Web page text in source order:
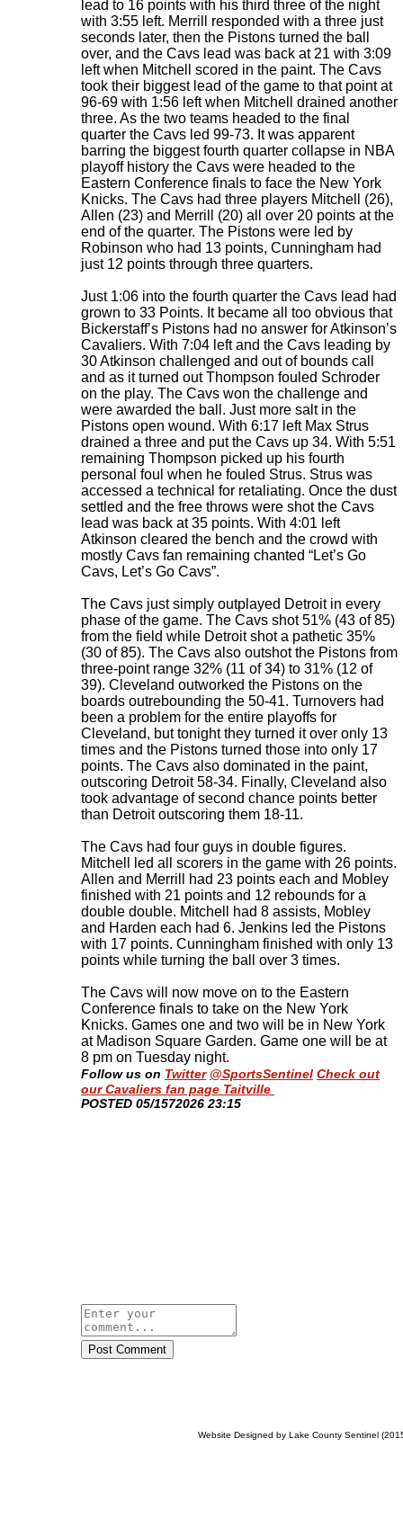
lead to 16 points with his third three of the night
with 3:55 left. Merrill responded with a three just
seconds later, then the Pistons turned the ball
over, and the Cavs lead was back at 21 with 3:09
left when Mitchell scored in the paint. The Cavs
took their biggest lead of the game to that point at
96-69 with 1:56 left when Mitchell drained another
three. As the two teams headed to the final
quarter the Cavs led 99-73. It was apparent
barring the biggest fourth quarter collapse in NBA
playoff history the Cavs were headed to the
Eastern Conference finals to face the New York
Knicks. The Cavs had three players Mitchell (26),
Allen (23) and Merrill (20) all over 20 points at the
end of the quarter. The Pistons were led by
Robinson who had 13 points, Cunningham had
just 12 points through three quarters.
Just 1:06 into the fourth quarter the Cavs lead had
grown to 33 Points. It became all too obvious that
Bickerstaff’s Pistons had no answer for Atkinson’s
Cavaliers. With 7:04 left and the Cavs leading by
30 Atkinson challenged and out of bounds call
and as it turned out Thompson fouled Schroder
on the play. The Cavs won the challenge and
were awarded the ball. Just more salt in the
Pistons open wound. With 6:17 left Max Strus
drained a three and put the Cavs up 34. With 5:51
remaining Thompson picked up his fourth
personal foul when he fouled Strus. Strus was
accessed a technical for retaliating. Once the dust
settled and the free throws were shot the Cavs
lead was back at 35 points. With 4:01 left
Atkinson cleared the bench and the crowd with
mostly Cavs fan remaining chanted “Let’s Go
Cavs, Let’s Go Cavs”.
The Cavs just simply outplayed Detroit in every
phase of the game. The Cavs shot 51% (43 of 85)
from the field while Detroit shot a pathetic 35%
(30 of 85). The Cavs also outshot the Pistons from
three-point range 32% (11 of 34) to 31% (12 of
39). Cleveland outworked the Pistons on the
boards outrebounding the 50-41. Turnovers had
been a problem for the entire playoffs for
Cleveland, but tonight they turned it over only 13
times and the Pistons turned those into only 17
points. The Cavs also dominated in the paint,
outscoring Detroit 58-34. Finally, Cleveland also
took advantage of second chance points better
than Detroit outscoring them 18-11.
The Cavs had four guys in double figures.
Mitchell led all scorers in the game with 26 points.
Allen and Merrill had 23 points each and Mobley
finished with 21 points and 12 rebounds for a
double double. Mitchell had 8 assists, Mobley
and Harden each had 6. Jenkins led the Pistons
with 17 points. Cunningham finished with only 13
points while turning the ball over 3 times.
The Cavs will now move on to the Eastern
Conference finals to take on the New York
Knicks. Games one and two will be in New York
at Madison Square Garden. Game one will be at
8 pm on Tuesday night.
Follow us on Twitter @SportsSentinel Check out
our Cavaliers fan page Taitville
​POSTED 05/1572026 23:15
Post Comment
Website Designed by Lake County Sentinel